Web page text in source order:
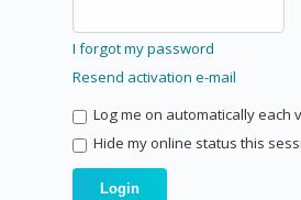
I forgot my password
Resend activation e-mail
Log me on automatically each
Hide my online status this